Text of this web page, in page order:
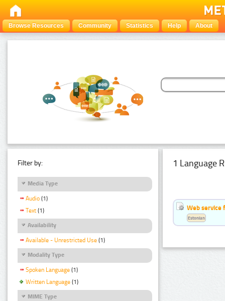
Browse Resources Community Statistics Help About
Filter by:
Media Type
Audio (1)
Text (1)
Availability
Available - Unrestricted Use (1)
Modality Type
Spoken Language (1)
Written Language (1)
MIME Type
1 Language
Web service
Estonian